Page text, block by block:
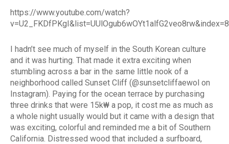
https://www.youtube.com/watch?
v=U2_FKDfPKgI&list=UUlOgub6wOYt1alfG2veo8rw&index=8
I hadn’t see much of myself in the South Korean culture
and it was hurting. That made it extra exciting when
stumbling across a bar in the same little nook of a
neighborhood called Sunset Cliff (@sunsetcliffaewol on
Instagram). Paying for the ocean terrace by purchasing
three drinks that were 15k₩ a pop, it cost me as much as
a whole night usually would but it came with a design that
was exciting, colorful and reminded me a bit of Southern
California. Distressed wood that included a surfboard,